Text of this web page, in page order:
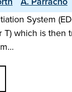
System
which is then